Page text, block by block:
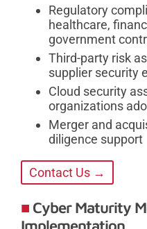
Regulatory
healthcare,
government
Third-party risk
supplier security
Cloud security
organizations
Merger and
diligence support
Contact Us →
Cyber Maturity